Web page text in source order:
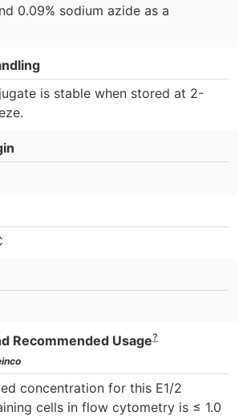
0.09% sodium azide as a
is stable when stored at 2-
Recommended Usage?
concentration for this E1/2
cells in flow cytometry is ≤ 1.0